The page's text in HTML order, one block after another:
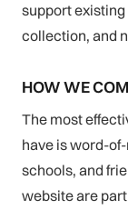
support
collection, and
HOW WE
The most
have is word-
schools, and
website are